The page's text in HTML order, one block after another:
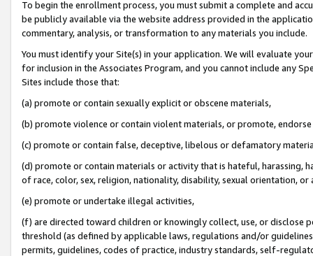
To begin the enrollment process, you must submit a complete and
be publicly available via the website address provided in the
commentary, analysis, or transformation to any materials you include.
You must identify your Site(s) in your application. We will evaluate
for inclusion in the Associates Program, and you cannot include any
Sites include those that:
(a) promote or contain sexually explicit or obscene materials,
(b) promote violence or contain violent materials, or promote,
(c) promote or contain false, deceptive, libelous or defamatory
(d) promote or contain materials or activity that is hateful, harassing,
of race, color, sex, religion, nationality, disability, sexual orientation, or
(e) promote or undertake illegal activities,
(f) are directed toward children or knowingly collect, use, or
threshold (as defined by applicable laws, regulations and/or
permits, guidelines, codes of practice, industry standards, self-